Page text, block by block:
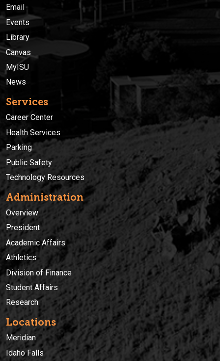
Email
Events
Library
Canvas
MyISU
News
Services
Career Center
Health Services
Parking
Public Safety
Technology Resources
Administration
Overview
President
Academic Affairs
Athletics
Division of Finance
Student Affairs
Research
Locations
Meridian
Idaho Falls